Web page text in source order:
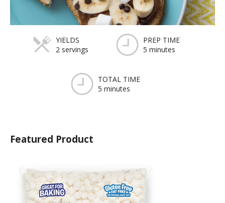
YIELDS
2 servings
PREP TIME
5 minutes
TOTAL TIME
5 minutes
Featured Product